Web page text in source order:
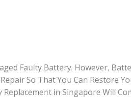
Faulty Battery. However,
So That You Can Restore
in Singapore Will